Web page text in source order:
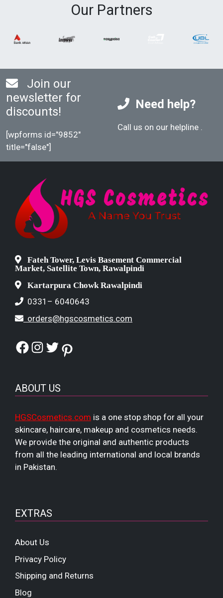
Our Partners
Join our
newsletter for
discounts!
[wpforms id="9852"
title="false"]
Need help?
Call us on our helpline
Fateh Tower, Levis Basement Commercial
Market, Satellite Town, Rawalpindi
Kartarpura Chowk Rawalpindi
0331– 6040643
orders@hgscosmetics.com
Facebook
Instagram
TwitterPinterest
ABOUT US
HGSCosmetics.com is a one stop shop for all your
skincare, haircare, makeup and cosmetics needs.
We provide the original and authentic products
from all the leading international and local brands
in Pakistan.
EXTRAS
About Us
Privacy Policy
Shipping and Returns
Blog